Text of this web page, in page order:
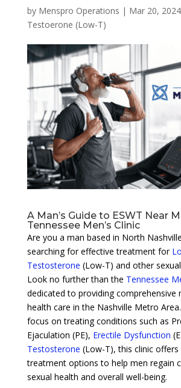
by Menspro Operations | Mar 20, 2024
Testoerone (Low-T)
A Man’s Guide to ESWT Near
Tennessee Men’s Clinic
Are you a man based in North
searching for effective treatment for
Testosterone (Low-T) and other
Look no further than the Tennessee
dedicated to providing comprehensive
health care in the Nashville Metro
focus on treating conditions such as
Ejaculation (PE), Erectile Dysfunction
Testosterone (Low-T), this clinic offers
treatment options to help men regain
sexual health and overall well-being.